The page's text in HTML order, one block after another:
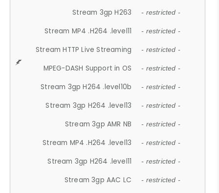
Stream 3gp H263 - restricted -
Stream MP4 .H264 .level11 - restricted -
Stream HTTP Live Streaming - restricted -
MPEG-DASH Support in OS - restricted -
Stream 3gp H264 .level10b - restricted -
Stream 3gp H264 .level13 - restricted -
Stream 3gp AMR NB - restricted -
Stream MP4 .H264 .level13 - restricted -
Stream 3gp H264 .level11 - restricted -
Stream 3gp AAC LC - restricted -